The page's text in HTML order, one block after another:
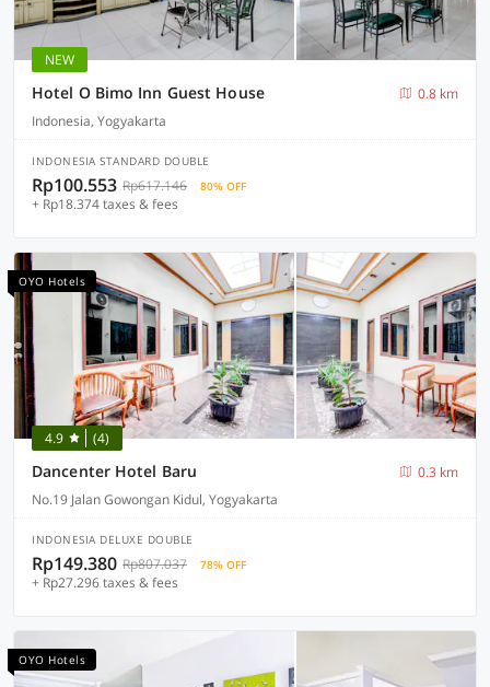
NEW
Hotel O Bimo Inn Guest House
0.8 km
Indonesia, Yogyakarta
INDONESIA STANDARD DOUBLE
Rp100.553 Rp617.146 80% OFF
+ Rp18.374 taxes & fees
OYO Hotels
4.9 (4)
Dancenter Hotel Baru
0.3 km
No.19 Jalan Gowongan Kidul, Yogyakarta
INDONESIA DELUXE DOUBLE
Rp149.380 Rp807.037 78% OFF
+ Rp27.296 taxes & fees
OYO Hotels